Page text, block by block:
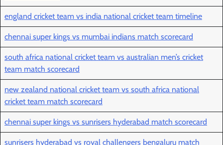
england cricket team vs india national cricket team timeline
chennai super kings vs mumbai indians match scorecard
south africa national cricket team vs australian men’s cricket
team match scorecard
new zealand national cricket team vs south africa national
cricket team match scorecard
chennai super kings vs sunrisers hyderabad match scorecard
sunrisers hyderabad vs royal challengers bengaluru match